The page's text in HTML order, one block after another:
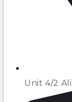
Unit 4/2